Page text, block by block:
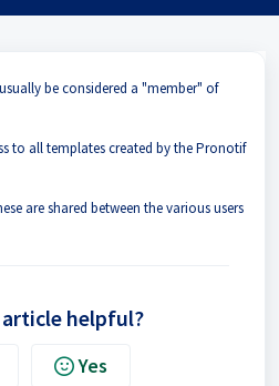
be considered a "member" of
to all templates created by the Pronotif
are shared between the various users
helpful?
Yes